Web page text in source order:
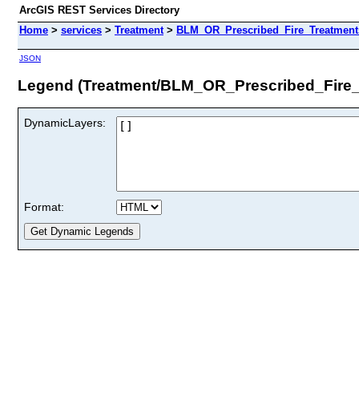
ArcGIS REST Services Directory
Home > services > Treatment>
JSON
Legend (Treatment/
DynamicLayers:
Format: